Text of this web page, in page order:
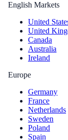
English Markets
United
United
Canada
Australia
Ireland
Europe
Germany
France
Netherlands
Sweden
Poland
Spain